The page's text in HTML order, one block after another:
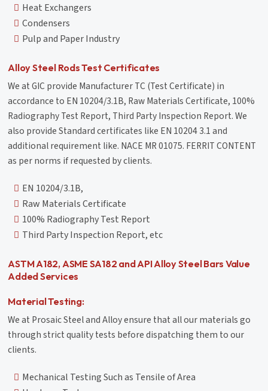
Heat Exchangers
Condensers
Pulp and Paper Industry
Alloy Steel Rods Test Certificates
We at GIC provide Manufacturer TC (Test Certificate) in
accordance to EN 10204/3.1B, Raw Materials Certificate, 100%
Radiography Test Report, Third Party Inspection Report. We
also provide Standard certificates like EN 10204 3.1 and
additional requirement like. NACE MR 01075. FERRIT CONTENT
as per norms if requested by clients.
EN 10204/3.1B,
Raw Materials Certificate
100% Radiography Test Report
Third Party Inspection Report, etc
ASTM A182, ASME SA182 and API Alloy Steel Bars Value
Added Services
Material Testing:
We at Prosaic Steel and Alloy ensure that all our materials go
through strict quality tests before dispatching them to our
clients.
Mechanical Testing Such as Tensile of Area